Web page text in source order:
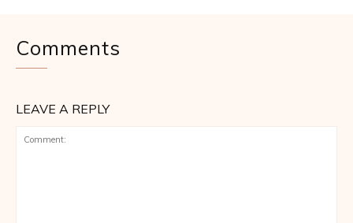
Comments
LEAVE A REPLY